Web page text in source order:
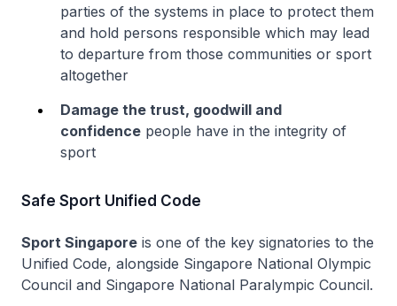
parties of the systems in place to protect them
and hold persons responsible which may lead
to departure from those communities or sport
altogether
Damage the trust, goodwill and
confidence people have in the integrity of
sport
Safe Sport Unified Code
Sport Singapore is one of the key signatories to the
Unified Code, alongside Singapore National Olympic
Council and Singapore National Paralympic Council.